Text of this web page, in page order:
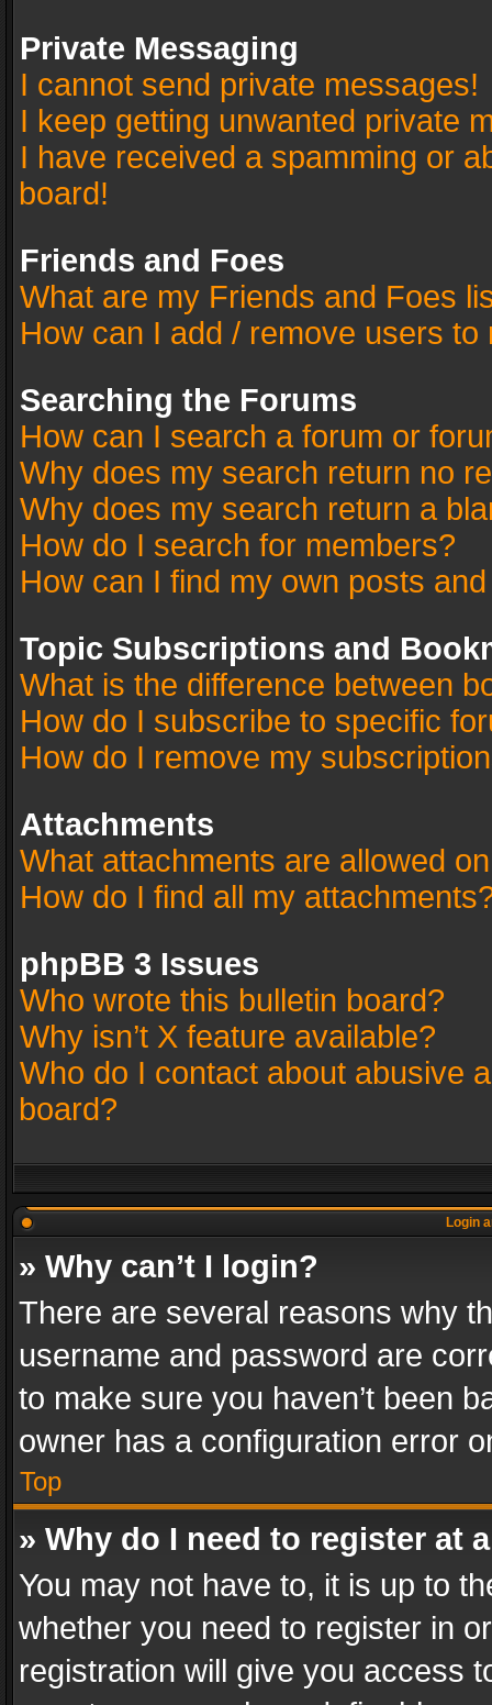
Private Messaging
I cannot send private messages!
I keep getting unwanted private
I have received a spamming or
board!
Friends and Foes
What are my Friends and Foes
How can I add / remove users
Searching the Forums
How can I search a forum or
Why does my search return no
Why does my search return a
How do I search for members?
How can I find my own posts
Topic Subscriptions and
What is the difference between
How do I subscribe to specific
How do I remove my
Attachments
What attachments are allowed
How do I find all my
phpBB 3 Issues
Who wrote this bulletin board?
Why isn’t X feature available?
Who do I contact about abusive
board?
Login
» Why can’t I login?
There are several reasons why
username and password are
to make sure you haven’t been
owner has a configuration error
Top
» Why do I need to register at
You may not have to, it is up to
whether you need to register in
registration will give you access